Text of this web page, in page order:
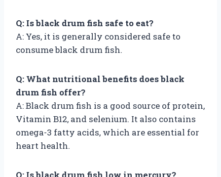
Q: Is black drum fish safe to eat?
A: Yes, it is generally considered safe to
consume black drum fish.
Q: What nutritional benefits does black
drum fish offer?
A: Black drum fish is a good source of protein,
Vitamin B12, and selenium. It also contains
omega-3 fatty acids, which are essential for
heart health.
Q: Is black drum fish low in mercury?